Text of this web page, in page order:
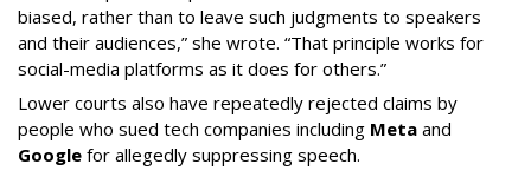
biased, rather than to leave such judgments to speakers
and their audiences,” she wrote. “That principle works for
social-media platforms as it does for others.”
Lower courts also have repeatedly rejected claims by
people who sued tech companies including Meta and
Google for allegedly suppressing speech.